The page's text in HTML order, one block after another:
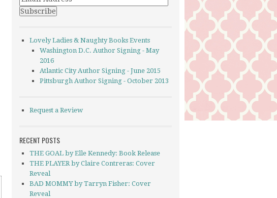
Lovely Ladies & Naughty Books Events
Washington D.C. Author Signing - May
2016
Atlantic City Author Signing - June 2015
Pittsburgh Author Signing - October 2013
Request a Review
RECENT POSTS
THE GOAL by Elle Kennedy: Book Release
THE PLAYER by Claire Contreras: Cover
Reveal
BAD MOMMY by Tarryn Fisher: Cover
Reveal